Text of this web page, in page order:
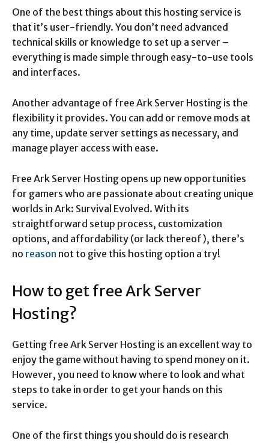
One of the best things about this hosting service is
that it’s user-friendly. You don’t need advanced
technical skills or knowledge to set up a server –
everything is made simple through easy-to-use tools
and interfaces.
Another advantage of free Ark Server Hosting is the
flexibility it provides. You can add or remove mods at
any time, update server settings as necessary, and
manage player access with ease.
Free Ark Server Hosting opens up new opportunities
for gamers who are passionate about creating unique
worlds in Ark: Survival Evolved. With its
straightforward setup process, customization
options, and affordability (or lack thereof), there’s
no reason not to give this hosting option a try!
How to get free Ark Server
Hosting?
Getting free Ark Server Hosting is an excellent way to
enjoy the game without having to spend money on it.
However, you need to know where to look and what
steps to take in order to get your hands on this
service.
One of the first things you should do is research